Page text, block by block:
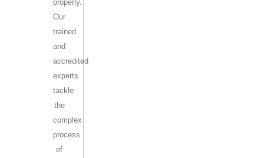
properly.
Our
trained
and
accredited
experts
tackle
the
complex
process
of